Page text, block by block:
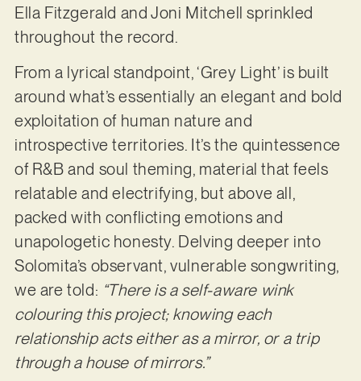
Ella Fitzgerald and Joni Mitchell sprinkled
throughout the record.
From a lyrical standpoint, ‘Grey Light’ is built
around what’s essentially an elegant and bold
exploitation of human nature and
introspective territories. It’s the quintessence
of R&B and soul theming, material that feels
relatable and electrifying, but above all,
packed with conflicting emotions and
unapologetic honesty. Delving deeper into
Solomita’s observant, vulnerable songwriting,
we are told: “There is a self-aware wink
colouring this project; knowing each
relationship acts either as a mirror, or a trip
through a house of mirrors.”